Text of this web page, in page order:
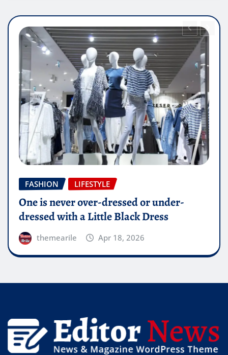
FASHION LIFESTYLE
How can you live the high life if you do
not wear the high heels?
themearile Apr 18, 2026